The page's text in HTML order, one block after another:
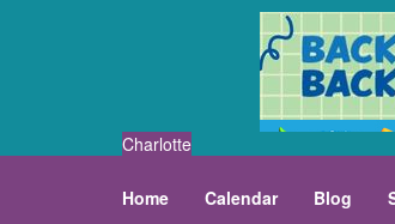
Charlotte
Home Calendar Blog